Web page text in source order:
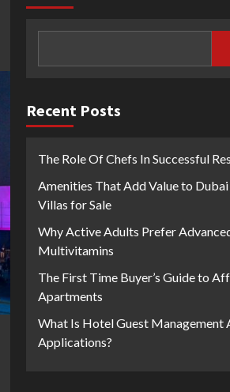
Recent Posts
The Role Of Chefs In Successful
Amenities That Add Value to
Villas for Sale
Why Active Adults Prefer
Multivitamins
The First Time Buyer’s Guide to
Apartments
What Is Hotel Guest Management
Applications?